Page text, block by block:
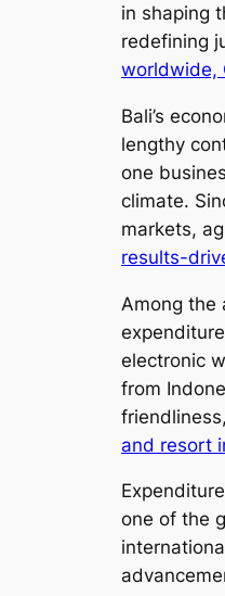
in shaping
redefining
worldwide,
Bali’s
lengthy
one
climate.
markets,
results-
Among the
electronic
from
and resort
one of the